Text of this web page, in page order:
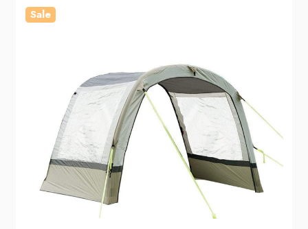
Sale